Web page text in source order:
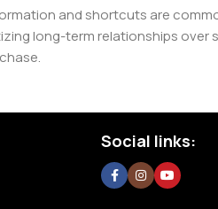
and shortcuts are
long-term relationships over
Social links: